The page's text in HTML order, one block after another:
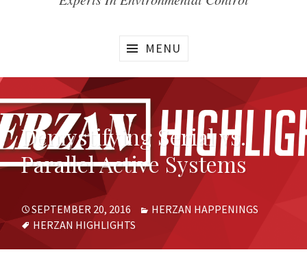
MENU
Demystifying Serial vs.
Parallel Active Systems
POSTED
ON
SEPTEMBER 20, 2016 CATEGORIES
HERZAN HAPPENINGS
TAGS
HERZAN HIGHLIGHTS